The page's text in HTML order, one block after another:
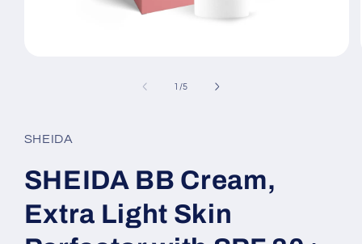
1 /of
5
SHEIDA
SHEIDA BB Cream,
Extra Light Skin